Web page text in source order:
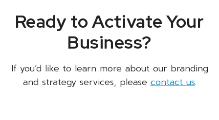
Ready to Activate Your
Business?
If you’d like to learn more about our branding
and strategy services, pleasecontact us.